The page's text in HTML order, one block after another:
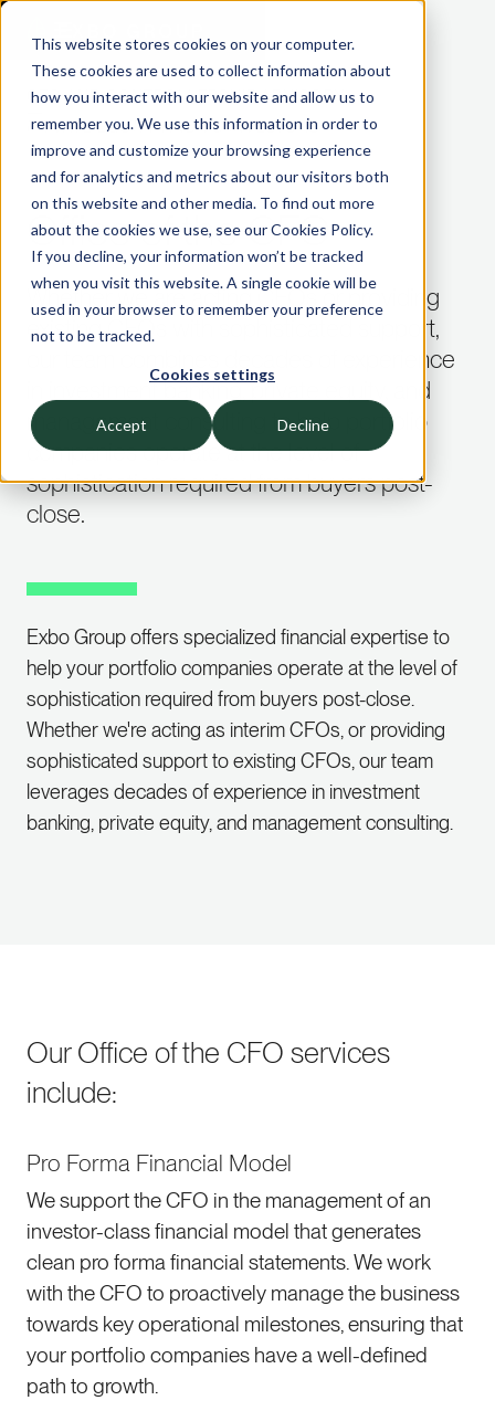
This website stores cookies on your computer.
These cookies are used to collect information about
how you interact with our website and allow us to
remember you. We use this information in order to
improve and customize your browsing experience
and for analytics and metrics about our visitors both
on this website and other media. To find out more
about the cookies we use, see our Cookies Policy.
If you decline, your information won’t be tracked
when you visit this website. A single cookie will be
used in your browser to remember your preference
not to be tracked.
Cookies settings
Accept Decline
CFO AND CONTROLLERSHIP ADVISORY
PRIVATE EQUITY AND VC INVESTORS
Office of the CFO
Whether we are acting CFOs or providing
existing CFOs with sophisticated support,
our team combines decades of experience
in investment banking, private equity, and
management consulting to help portfolio
companies operate at the level of
sophistication required from buyers post-
close.
Exbo Group offers specialized financial expertise to
help your portfolio companies operate at the level of
sophistication required from buyers post-close.
Whether we're acting as interim CFOs, or providing
sophisticated support to existing CFOs, our team
leverages decades of experience in investment
banking, private equity, and management consulting.
Our Office of the CFO services
include:
Pro Forma Financial Model
We support the CFO in the management of an
investor-class financial model that generates
clean pro forma financial statements. We work
with the CFO to proactively manage the business
towards key operational milestones, ensuring that
your portfolio companies have a well-defined
path to growth.